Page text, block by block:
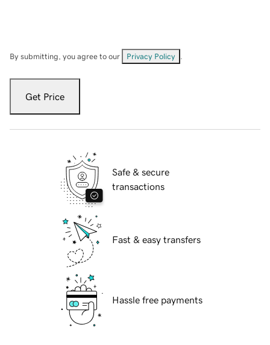
By submitting, you agree to our Privacy Policy
Get Price
Safe & secure
transactions
Fast & easy transfers
Hassle free payments